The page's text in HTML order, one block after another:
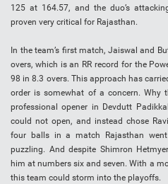
125 at 164.57, and the duo’s
proven very critical for Rajasthan.
In the team’s first match, Jaiswal and
overs, which is an RR record for the
98 in 8.3 overs. This approach has
order is somewhat of a concern. Why
professional opener in Devdutt
could not open, and instead chose
four balls in a match Rajasthan
puzzling. And despite Shimron
him at numbers six and seven. With a
this team could storm into the playoffs.